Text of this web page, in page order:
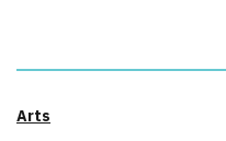
Arts